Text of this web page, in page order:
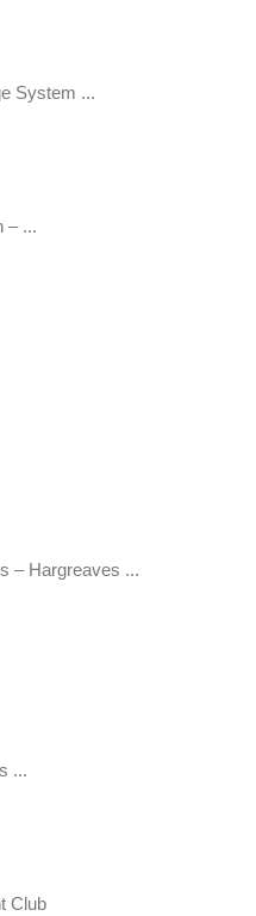
System ...
– ...
– Hargreaves ...
...
Club